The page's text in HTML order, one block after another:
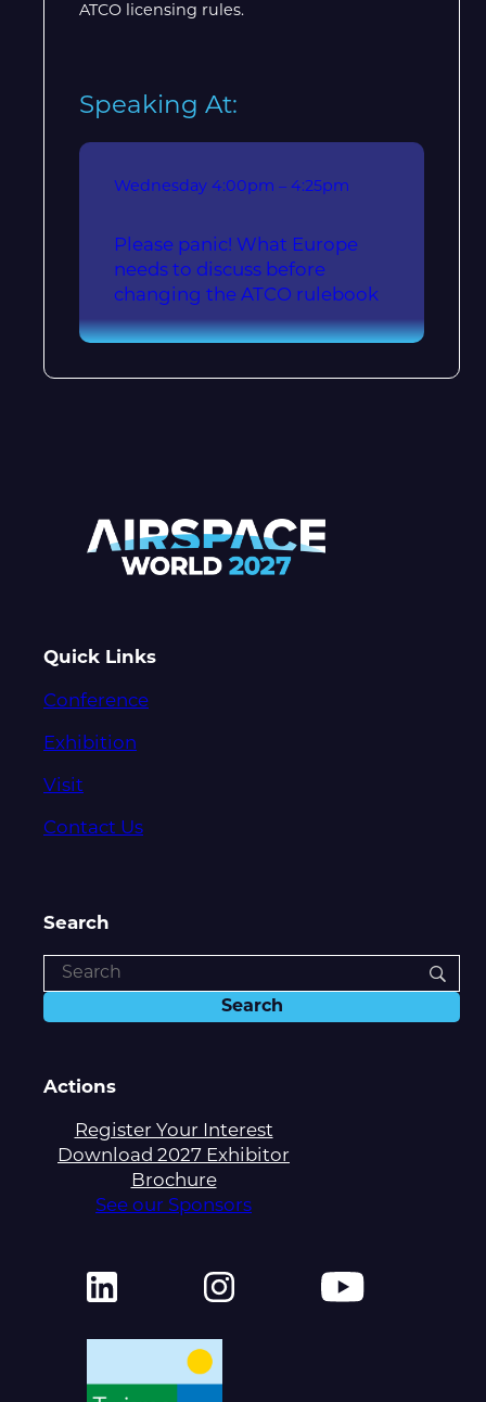
ATCO licensing rules.
Speaking At:
Wednesday 4:00pm – 4:25pm
Please panic! What Europe
needs to discuss before
changing the ATCO rulebook
Quick Links
Conference
Exhibition
Visit
Contact Us
Search
Actions
Register Your Interest
Download 2027 Exhibitor
Brochure
See our Sponsors